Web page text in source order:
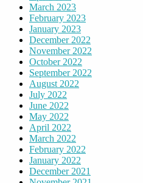
March 2023
February 2023
January 2023
December 2022
November 2022
October 2022
September 2022
August 2022
July 2022
June 2022
May 2022
April 2022
March 2022
February 2022
January 2022
December 2021